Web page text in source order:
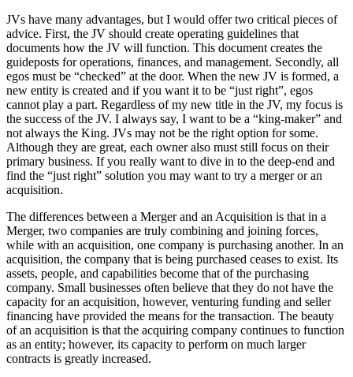
JVs have many advantages, but I would offer two critical pieces of
advice. First, the JV should create operating guidelines that
documents how the JV will function. This document creates the
guideposts for operations, finances, and management. Secondly, all
egos must be “checked” at the door. When the new JV is formed, a
new entity is created and if you want it to be “just right”, egos
cannot play a part. Regardless of my new title in the JV, my focus is
the success of the JV. I always say, I want to be a “king-maker” and
not always the King. JVs may not be the right option for some.
Although they are great, each owner also must still focus on their
primary business. If you really want to dive in to the deep-end and
find the “just right” solution you may want to try a merger or an
acquisition.
The differences between a Merger and an Acquisition is that in a
Merger, two companies are truly combining and joining forces,
while with an acquisition, one company is purchasing another. In an
acquisition, the company that is being purchased ceases to exist. Its
assets, people, and capabilities become that of the purchasing
company. Small businesses often believe that they do not have the
capacity for an acquisition, however, venturing funding and seller
financing have provided the means for the transaction. The beauty
of an acquisition is that the acquiring company continues to function
as an entity; however, its capacity to perform on much larger
contracts is greatly increased.